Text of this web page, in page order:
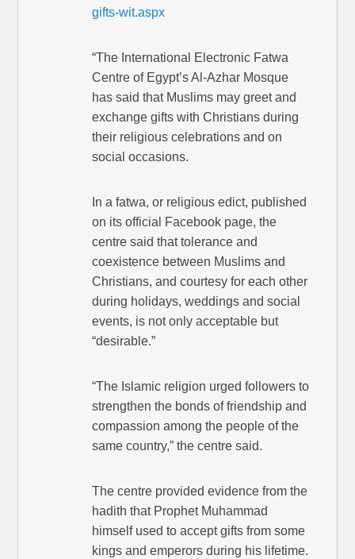
gifts-wit.aspx
“The International Electronic Fatwa
Centre of Egypt’s Al-Azhar Mosque
has said that Muslims may greet and
exchange gifts with Christians during
their religious celebrations and on
social occasions.
In a fatwa, or religious edict, published
on its official Facebook page, the
centre said that tolerance and
coexistence between Muslims and
Christians, and courtesy for each other
during holidays, weddings and social
events, is not only acceptable but
“desirable.”
“The Islamic religion urged followers to
strengthen the bonds of friendship and
compassion among the people of the
same country,” the centre said.
The centre provided evidence from the
hadith that Prophet Muhammad
himself used to accept gifts from some
kings and emperors during his lifetime.